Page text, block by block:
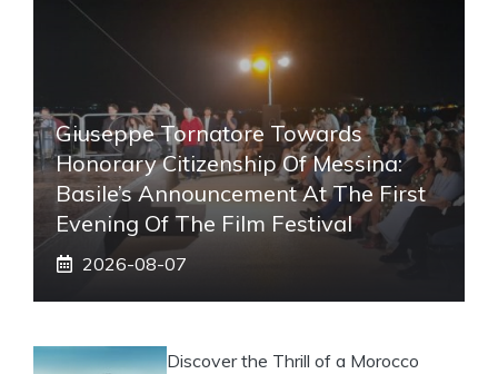
Giuseppe Tornatore Towards
Honorary Citizenship Of Messina:
Basile’s Announcement At The First
Evening Of The Film Festival
2026-08-07
Discover the Thrill of a Morocco